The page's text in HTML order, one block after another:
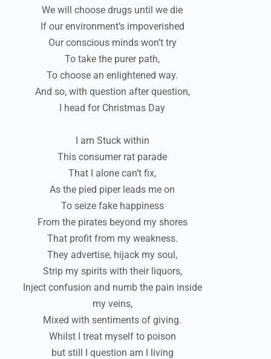
We will choose drugs until we die
If our environment’s impoverished
Our conscious minds won’t try
To take the purer path,
To choose an enlightened way.
And so, with question after question,
I head for Christmas Day
I am Stuck within
This consumer rat parade
That I alone can’t fix,
As the pied piper leads me on
To seize fake happiness
From the pirates beyond my shores
That profit from my weakness.
They advertise, hijack my soul,
Strip my spirits with their liquors,
Inject confusion and numb the pain inside
my veins,
Mixed with sentiments of giving.
Whilst I treat myself to poison
but still I question am I living